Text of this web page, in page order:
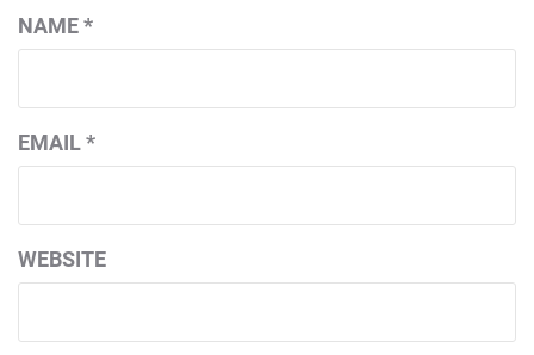
NAME*
EMAIL*
WEBSITE